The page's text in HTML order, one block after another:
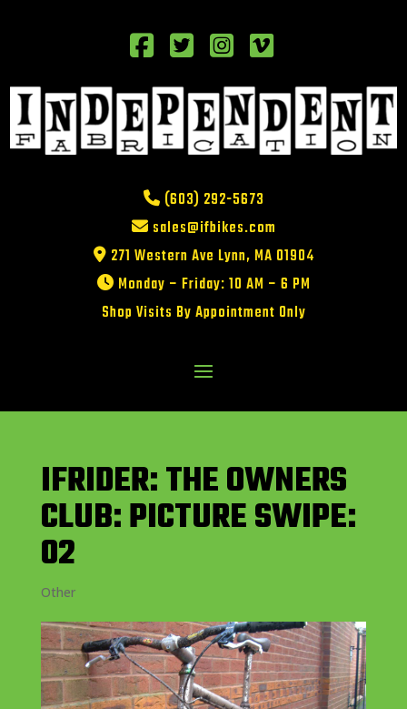
(603) 292-5673
sales@ifbikes.com
271 Western Ave Lynn, MA 01904
Monday – Friday: 10 AM – 6 PM
Shop Visits By Appointment Only
IFRIDER: THE OWNERS
CLUB: PICTURE SWIPE:
02
Other